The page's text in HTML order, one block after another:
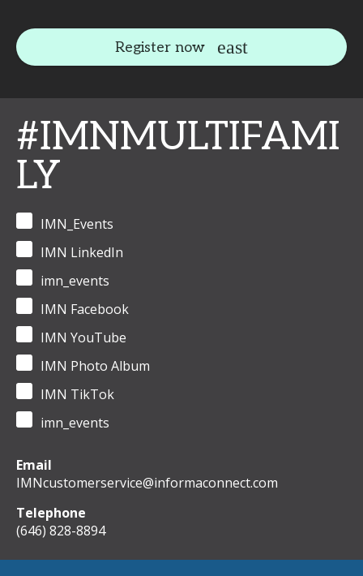
Register now
#IMNMULTIFAMI
LY
IMN_Events
IMN LinkedIn
imn_events
IMN Facebook
IMN YouTube
IMN Photo Album
IMN TikTok
imn_events
Email
IMNcustomerservice@informaconnect.com
Telephone
(646) 828-8894